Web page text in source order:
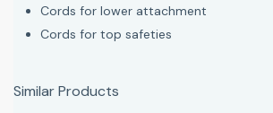
Cords for lower attachment
Cords for top safeties
Similar Products